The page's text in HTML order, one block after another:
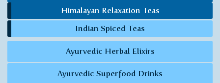
Himalayan Relaxation Teas
Indian Spiced Teas
Ayurvedic Herbal Elixirs
Ayurvedic Superfood Drinks